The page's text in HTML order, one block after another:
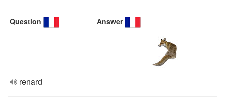
Question Answer
renard